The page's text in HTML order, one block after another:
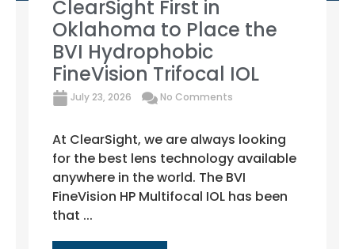
ClearSight First in
Oklahoma to Place the
BVI Hydrophobic
FineVision Trifocal IOL
July 23, 2026 No Comments
At ClearSight, we are always looking
for the best lens technology available
anywhere in the world. The BVI
FineVision HP Multifocal IOL has been
that ...